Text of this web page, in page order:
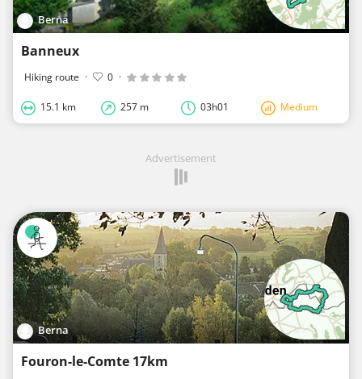
Berna
Banneux
Hiking route · 0 ·
15.1 km 257 m 03h01 Medium
Advertisement
Berna
Fouron-le-Comte 17km